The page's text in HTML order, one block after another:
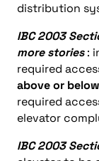
distribution
IBC 2003
more stories :
required
above or
required
elevator
IBC 2003